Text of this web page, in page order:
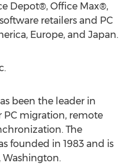
Depot®, Office Max®,
retailers and PC
Europe, and Japan.
been the leader in
PC migration, remote
The
founded in 1983 and is
Washington.